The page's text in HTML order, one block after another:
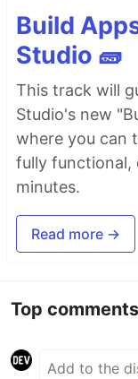
Build
Studio 🧱
This track will
Studio's new
where you can
fully functional,
minutes.
Read more →
Top comments